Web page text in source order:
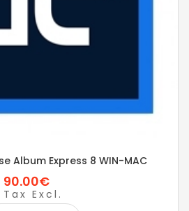
Album Express 8 WIN-MAC
90.00€
Tax Excl.